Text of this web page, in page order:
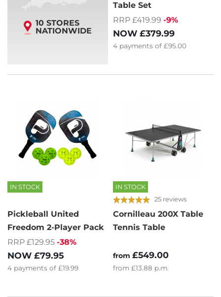
10 STORES
NATIONWIDE
Table Set
RRP £419.99 -9%
NOW £379.99
4 payments of £95.00
IN STOCK
Pickleball United
Freedom 2-Player Pack
RRP £129.95 -38%
NOW £79.95
4 payments of £19.99
IN STOCK
25 reviews
Cornilleau 200X Table
Tennis Table
from £549.00
from £13.88 p.m.